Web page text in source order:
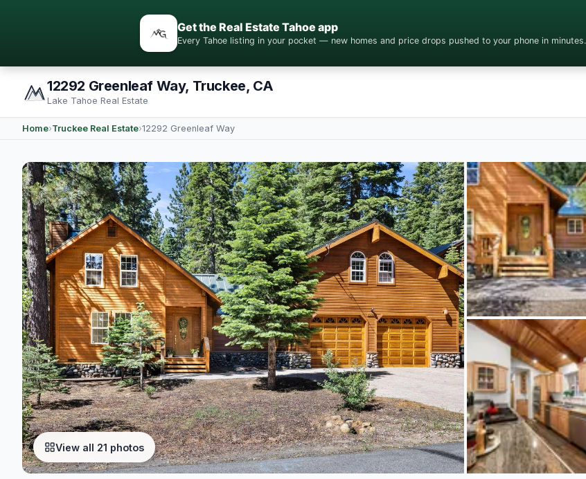
Get the Real Estate Tahoe app
Every Tahoe listing in your pocket — new homes and price drops pushed to your phone in minutes.
12292 Greenleaf Way, Truckee, CA
Lake Tahoe Real Estate
Home›Truckee Real Estate›12292 Greenleaf Way
View all 21 photos